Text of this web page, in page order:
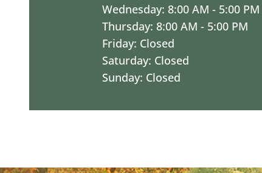
Wednesday: 8:00 AM - 5:00 PM
Thursday: 8:00 AM - 5:00 PM
Friday: Closed
Saturday: Closed
Sunday: Closed